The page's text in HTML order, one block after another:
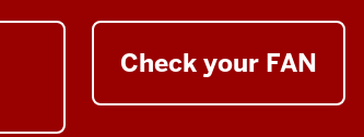
Check your FAN